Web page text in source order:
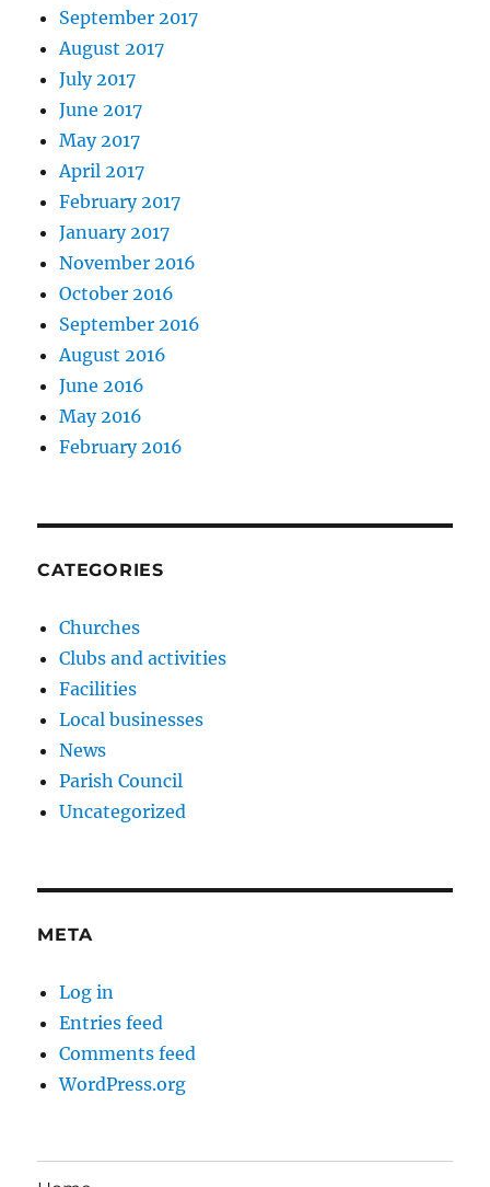
September 2017
August 2017
July 2017
June 2017
May 2017
April 2017
February 2017
January 2017
November 2016
October 2016
September 2016
August 2016
June 2016
May 2016
February 2016
CATEGORIES
Churches
Clubs and activities
Facilities
Local businesses
News
Parish Council
Uncategorized
META
Log in
Entries feed
Comments feed
WordPress.org